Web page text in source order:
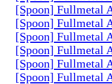
[Spoon] Fullmetal
[Spoon] Fullmetal
[Spoon] Fullmetal
[Spoon] Fullmetal
[Spoon] Fullmetal
[Spoon] Fullmetal